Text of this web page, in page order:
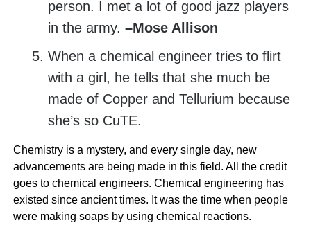
person. I met a lot of good jazz players
in the army. –Mose Allison
When a chemical engineer tries to flirt
with a girl, he tells that she much be
made of Copper and Tellurium because
she’s so CuTE.
Chemistry is a mystery, and every single day, new
advancements are being made in this field. All the credit
goes to chemical engineers. Chemical engineering has
existed since ancient times. It was the time when people
were making soaps by using chemical reactions.